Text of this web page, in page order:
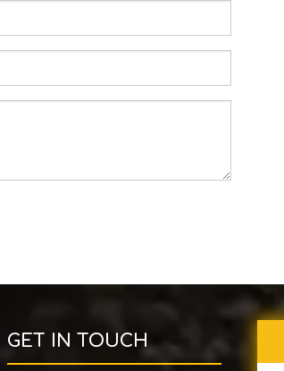
GET IN TOUCH